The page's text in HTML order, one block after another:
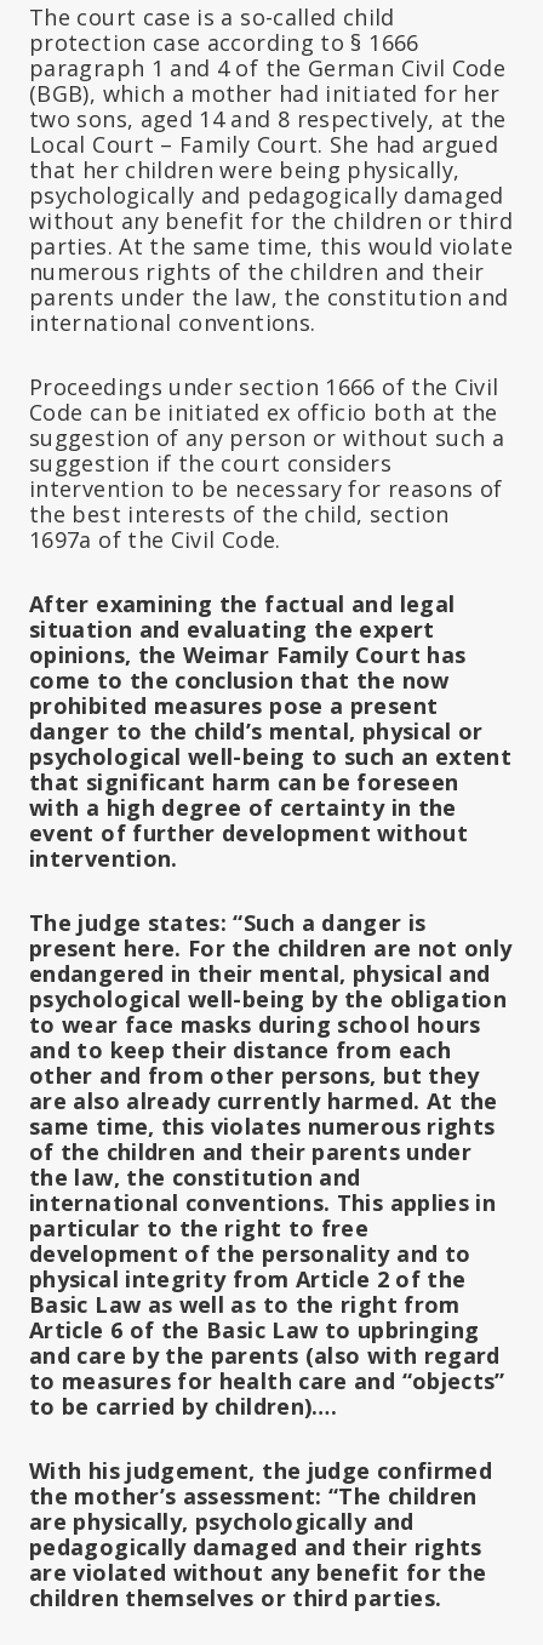
The court case is a so-called child
protection case according to § 1666
paragraph 1 and 4 of the German Civil Code
(BGB), which a mother had initiated for her
two sons, aged 14 and 8 respectively, at the
Local Court – Family Court. She had argued
that her children were being physically,
psychologically and pedagogically damaged
without any benefit for the children or third
parties. At the same time, this would violate
numerous rights of the children and their
parents under the law, the constitution and
international conventions.
Proceedings under section 1666 of the Civil
Code can be initiated ex officio both at the
suggestion of any person or without such a
suggestion if the court considers
intervention to be necessary for reasons of
the best interests of the child, section
1697a of the Civil Code.
After examining the factual and legal
situation and evaluating the expert
opinions, the Weimar Family Court has
come to the conclusion that the now
prohibited measures pose a present
danger to the child’s mental, physical or
psychological well-being to such an extent
that significant harm can be foreseen
with a high degree of certainty in the
event of further development without
intervention.
The judge states: “Such a danger is
present here. For the children are not only
endangered in their mental, physical and
psychological well-being by the obligation
to wear face masks during school hours
and to keep their distance from each
other and from other persons, but they
are also already currently harmed. At the
same time, this violates numerous rights
of the children and their parents under
the law, the constitution and
international conventions. This applies in
particular to the right to free
development of the personality and to
physical integrity from Article 2 of the
Basic Law as well as to the right from
Article 6 of the Basic Law to upbringing
and care by the parents (also with regard
to measures for health care and “objects”
to be carried by children)….
With his judgement, the judge confirmed
the mother’s assessment: “The children
are physically, psychologically and
pedagogically damaged and their rights
are violated without any benefit for the
children themselves or third parties.